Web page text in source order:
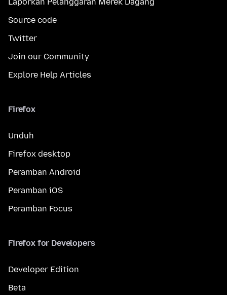
Source code
Twitter
Join our Community
Explore Help Articles
Firefox
Unduh
Firefox desktop
Peramban Android
Peramban iOS
Peramban Focus
Firefox for Developers
Developer Edition
Beta